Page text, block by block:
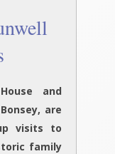
and
are
visits to
family